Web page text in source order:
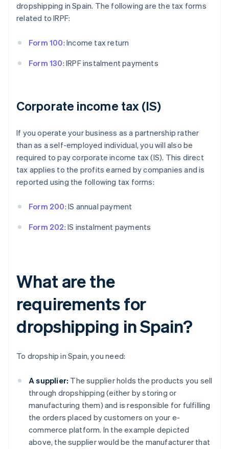
dropshipping in Spain. The following are the tax forms
related to IRPF:
Form 100: Income tax return
Form 130: IRPF instalment payments
Corporate income tax (IS)
If you operate your business as a partnership rather
than as a self-employed individual, you will also be
required to pay corporate income tax (IS). This direct
tax applies to the profits earned by companies and is
reported using the following tax forms:
Form 200: IS annual payment
Form 202: IS instalment payments
What are the
requirements for
dropshipping in Spain?
To dropship in Spain, you need:
A supplier: The supplier holds the products you sell
through dropshipping (either by storing or
manufacturing them) and is responsible for fulfilling
the orders placed by customers on your e-
commerce platform. In the example depicted
above, the supplier would be the manufacturer that